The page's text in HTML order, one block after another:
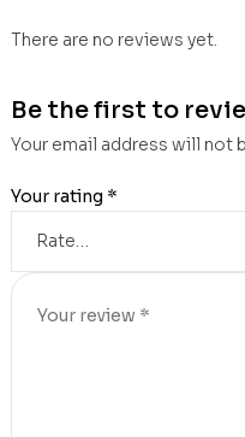
There are no reviews yet.
Be the first to
Your email address will not
Your rating *